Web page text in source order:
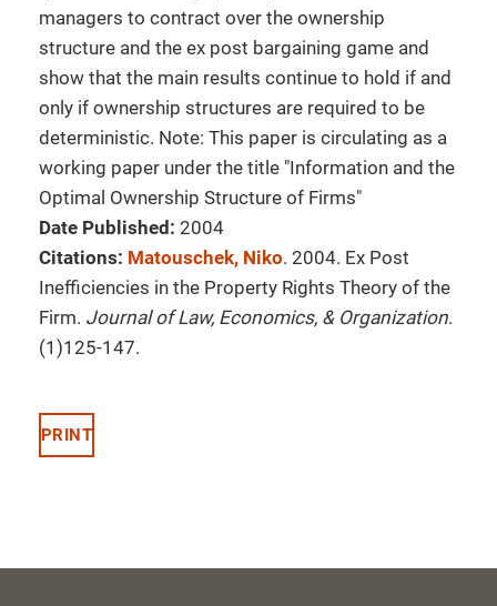
managers to contract over the ownership
structure and the ex post bargaining game and
show that the main results continue to hold if and
only if ownership structures are required to be
deterministic. Note: This paper is circulating as a
working paper under the title "Information and the
Optimal Ownership Structure of Firms"
Date Published: 2004
Citations: Matouschek, Niko. 2004. Ex Post
Inefficiencies in the Property Rights Theory of the
Firm. Journal of Law, Economics, & Organization.
(1)125-147.
PRINT